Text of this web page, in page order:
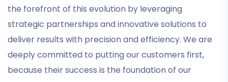
the forefront of this evolution by leveraging
strategic partnerships and innovative solutions to
deliver results with precision and efficiency. We are
deeply committed to putting our customers first,
because their success is the foundation of our